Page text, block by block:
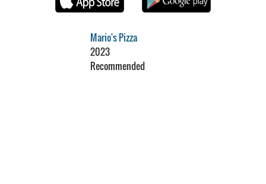
Mario's Pizza
2023
Recommended